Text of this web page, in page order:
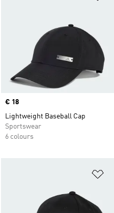
Price
€ 18
Lightweight Baseball Cap
Sportswear
6 colours